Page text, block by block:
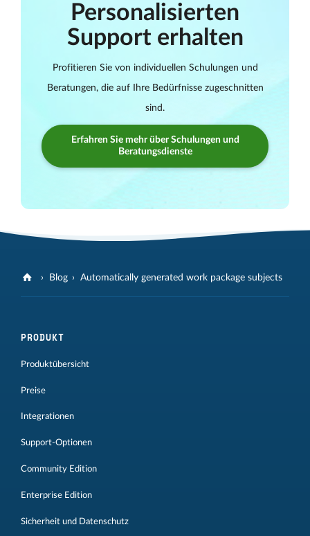
Personalisierten
Support erhalten
Profitieren Sie von individuellen Schulungen und
Beratungen, die auf Ihre Bedürfnisse zugeschnitten
sind.
Erfahren Sie mehr über Schulungen und
Beratungsdienste
Blog Automatically generated work package subjects
PRODUKT
Produktübersicht
Preise
Integrationen
Support-Optionen
Community Edition
Enterprise Edition
Sicherheit und Datenschutz